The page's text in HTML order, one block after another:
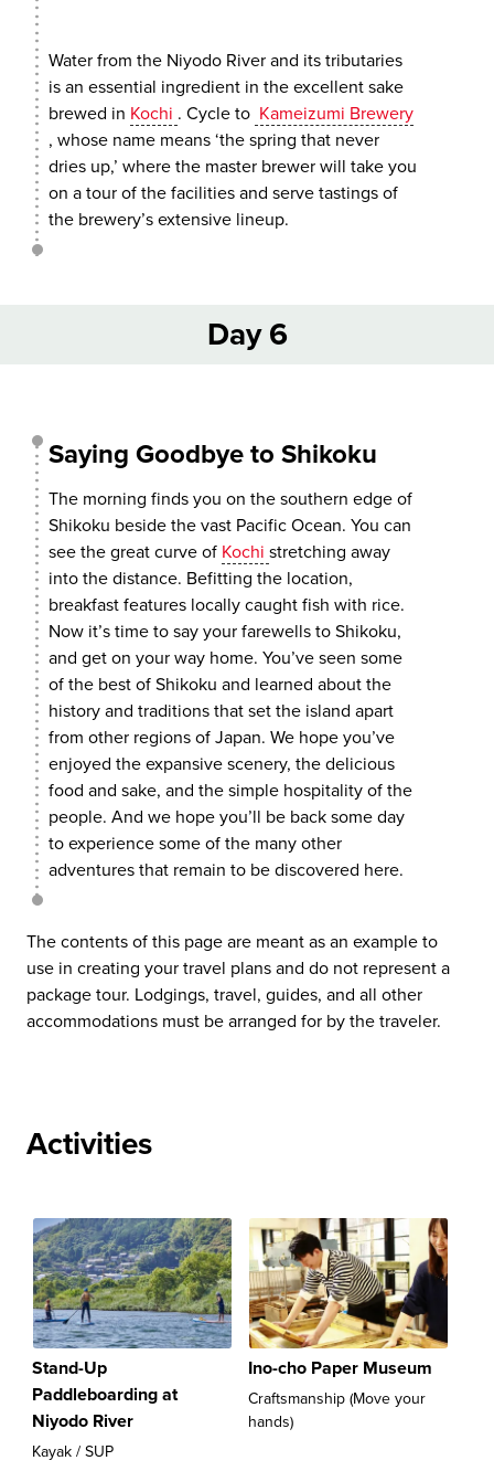
Water from the Niyodo River and its tributaries
is an essential ingredient in the excellent sake
brewed in Kochi . Cycle to Kameizumi Brewery
, whose name means ‘the spring that never
dries up,’ where the master brewer will take you
on a tour of the facilities and serve tastings of
the brewery’s extensive lineup.
Day 6
Saying Goodbye to Shikoku
The morning finds you on the southern edge of
Shikoku beside the vast Pacific Ocean. You can
see the great curve of Kochi stretching away
into the distance. Befitting the location,
breakfast features locally caught fish with rice.
Now it’s time to say your farewells to Shikoku,
and get on your way home. You’ve seen some
of the best of Shikoku and learned about the
history and traditions that set the island apart
from other regions of Japan. We hope you’ve
enjoyed the expansive scenery, the delicious
food and sake, and the simple hospitality of the
people. And we hope you’ll be back some day
to experience some of the many other
adventures that remain to be discovered here.
The contents of this page are meant as an example to
use in creating your travel plans and do not represent a
package tour. Lodgings, travel, guides, and all other
accommodations must be arranged for by the traveler.
Activities
Stand-Up
Paddleboarding at
Niyodo River
Kayak / SUP
Ino-cho Paper Museum
Craftsmanship (Move your
hands)